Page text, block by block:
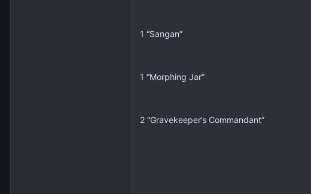
1 “Sangan”
1 “Morphing Jar”
2 “Gravekeeper’s Commandant”